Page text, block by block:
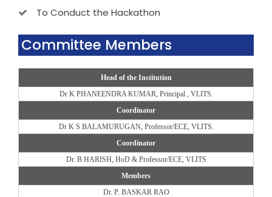
To Conduct the Hackathon
Committee Members
Head of the Institution
Dr K PHANEENDRA KUMAR, Principal , VLITS.
Coordinator
Dr K S BALAMURUGAN, Professor/ECE, VLITS.
Coordinator
Dr. B HARISH, HoD & Professor/ECE, VLITS
Members
Dr. P. BASKAR RAO